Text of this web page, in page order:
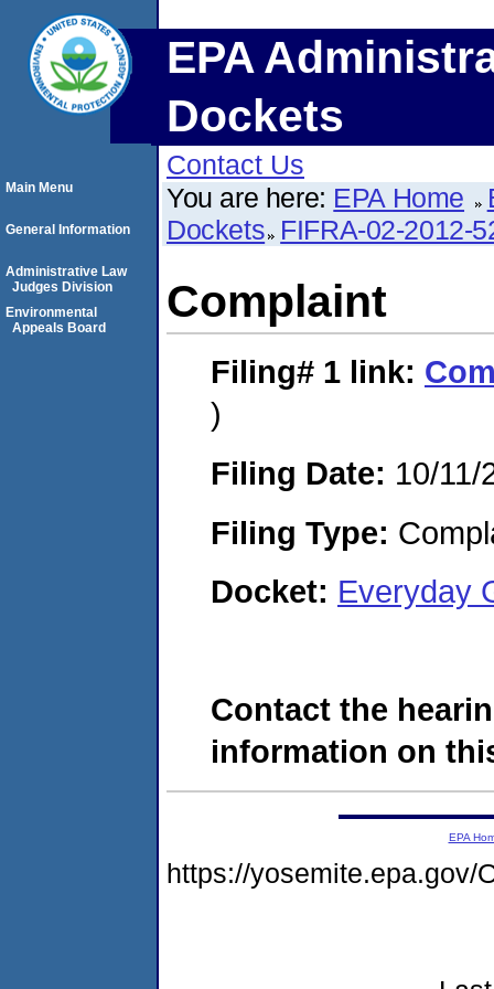
EPA
Dockets
Contact Us
You are here: EPA Home
Dockets FIFRA-02-2012-
Complaint
Filing# 1 link:
)
Filing Date: 10/11/
Filing Type:
Docket: Everyday
Contact the
information on
Main Menu
General Information
Administrative Law
Judges Division
Environmental
Appeals Board
EPA
https://yosemite.epa.gov/